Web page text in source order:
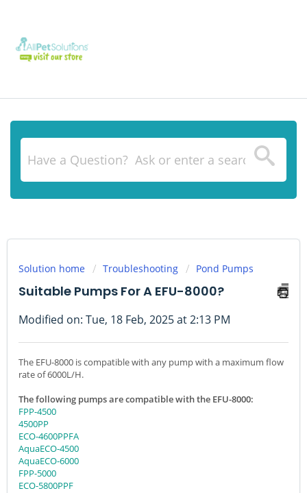
Solution home Troubleshooting Pond Pumps
Suitable Pumps For A EFU-8000?
Modified on: Tue, 18 Feb, 2025 at 2:13 PM
The EFU-8000 is compatible with any pump with a maximum flow
rate of 6000L/H.
The following pumps are compatible with the EFU-8000:
FPP-4500
4500PP
ECO-4600PPFA
AquaECO-4500
AquaECO-6000
FPP-5000
ECO-5800PPF